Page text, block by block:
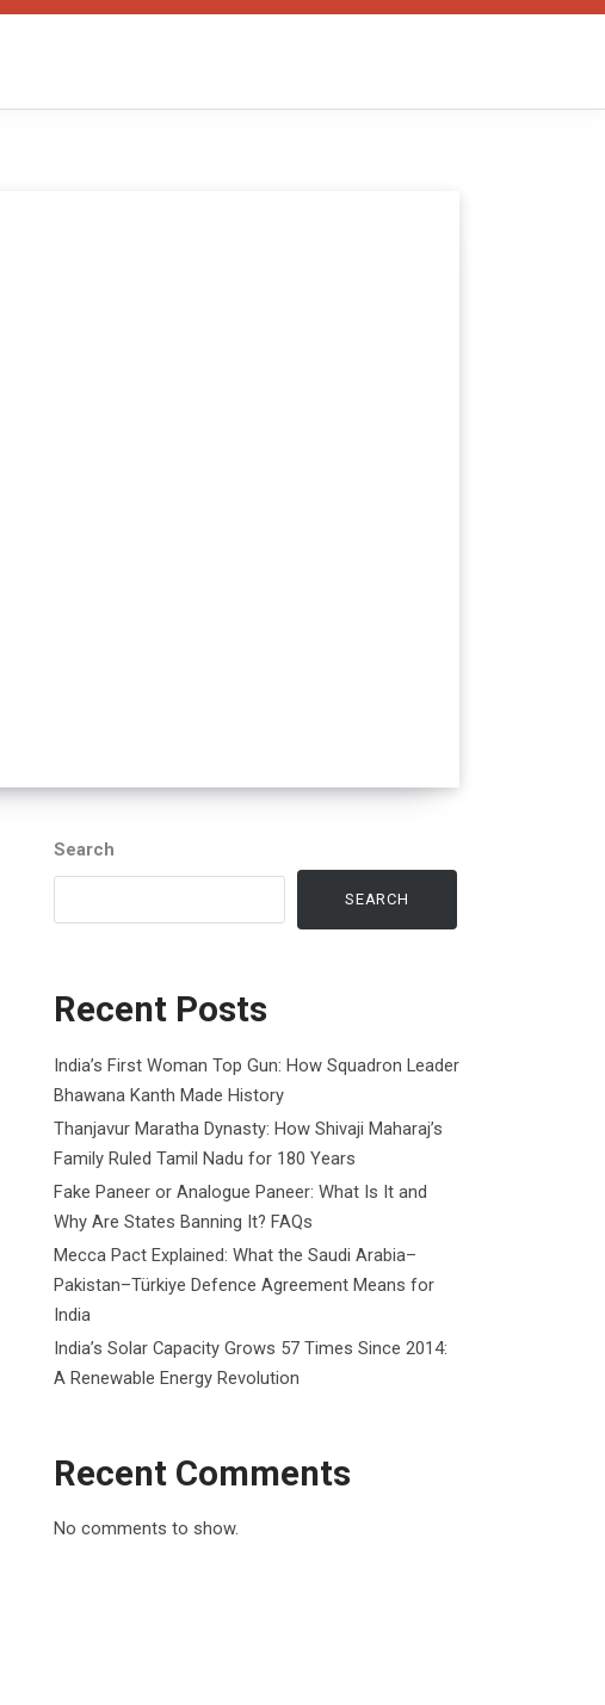
Search
SEARCH
Recent Posts
India’s First Woman Top Gun: How Squadron Leader
Bhawana Kanth Made History
Thanjavur Maratha Dynasty: How Shivaji Maharaj’s
Family Ruled Tamil Nadu for 180 Years
Fake Paneer or Analogue Paneer: What Is It and
Why Are States Banning It? FAQs
Mecca Pact Explained: What the Saudi Arabia–
Pakistan–Türkiye Defence Agreement Means for
India
India’s Solar Capacity Grows 57 Times Since 2014:
A Renewable Energy Revolution
Recent Comments
No comments to show.